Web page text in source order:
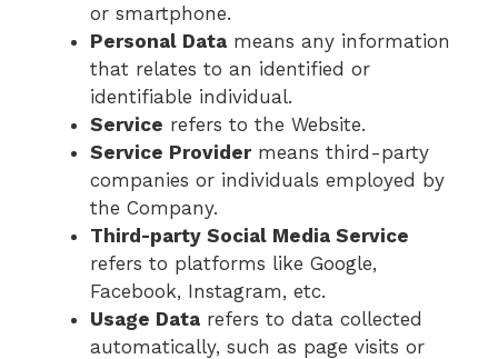
or smartphone.
Personal Data means any information
that relates to an identified or
identifiable individual.
Service refers to the Website.
Service Providermeans third-party
companies or individuals employed by
the Company.
Third-party Social Media Service
refers to platforms like Google,
Facebook, Instagram, etc.
Usage Data refers to data collected
automatically, such as page visits or